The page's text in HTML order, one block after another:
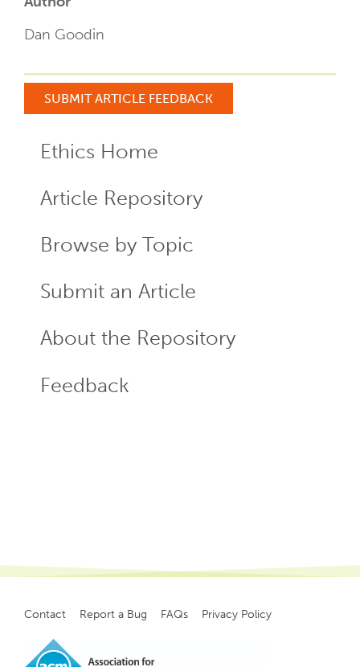
Dan Goodin
SUBMIT ARTICLE FEEDBACK
Menu
Ethics Home
Article Repository
Browse by Topic
Submit an Article
About the Repository
Feedback
Footer
Contact Report a Bug FAQs Privacy Policy